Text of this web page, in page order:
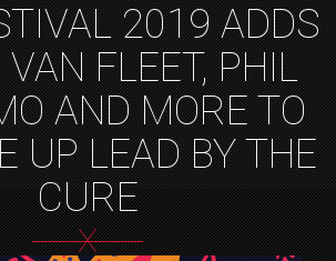
2019 ADDS
FLEET, PHIL
AND MORE TO
UP LEAD BY THE
CURE
X